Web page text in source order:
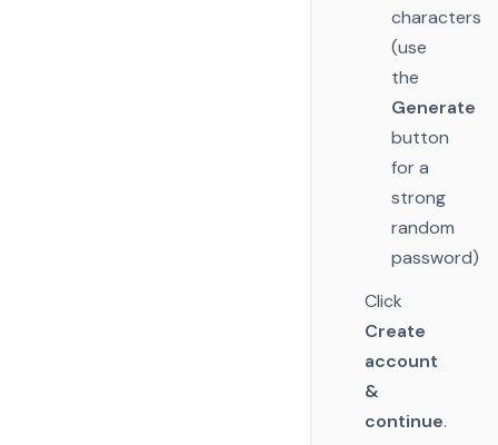
characters
(use
the
Generate
button
for a
strong
random
password)
Click
Create
account
&
continue.